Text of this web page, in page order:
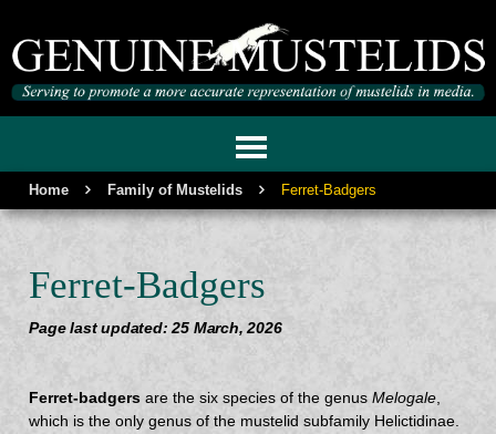
Home Family of Mustelids Ferret-Badgers
Ferret-Badgers
Page last updated: 25 March, 2026
Ferret-badgers are the six species of the genusMelogale
which is the only genus of the mustelid subfamily Helictidinae.